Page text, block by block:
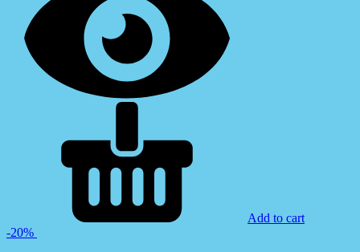
Add to cart
-20%